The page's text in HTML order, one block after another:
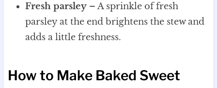
Fresh parsley– A sprinkle of fresh
parsley at the end brightens the stew and
adds a little freshness.
How to Make Baked Sweet